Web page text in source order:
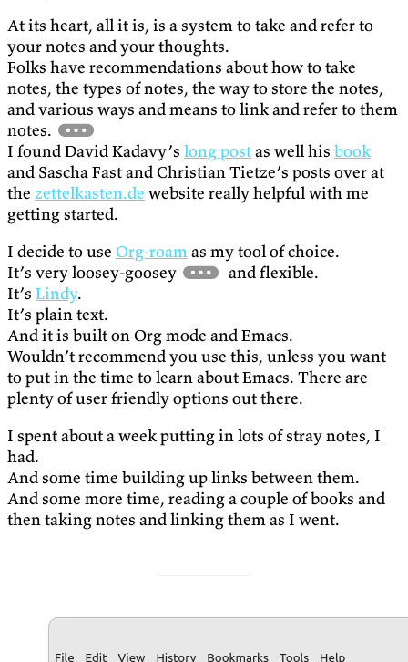
At its heart, all it is, is a system to take and refer to
your notes and your thoughts.
Folks have recommendations about how to take
notes, the types of notes, the way to store the notes,
and various ways and means to link and refer to them
notes.
I found David Kadavy’s long postas well his book
and Sascha Fast and Christian Tietze’s posts over at
the zettelkasten.de website really helpful with me
getting started.
I decide to use Org-roamas my tool of choice.
It’s very loosey-goosey
and flexible.
It’s Lindy.
It’s plain text.
And it is built on Org mode and Emacs.
Wouldn’t recommend you use this, unless you want
to put in the time to learn about Emacs. There are
plenty of user friendly options out there.
I spent about a week putting in lots of stray notes, I
had.
And some time building up links between them.
And some more time, reading a couple of books and
then taking notes and linking them as I went.